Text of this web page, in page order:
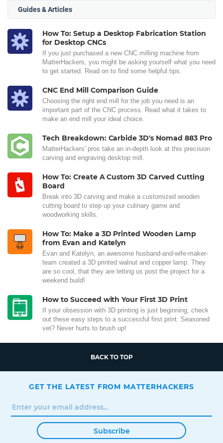
Guides & Articles
How To: Setup a Desktop Fabrication Station
for Desktop CNCs
If you just purchased a new CNC milling machine from
MatterHackers, you might be asking yourself what you need
to get started. Read on to find some helpful tips.
CNC End Mill Comparison Guide
Choosing the right end mill for the job you need is an
important part of the CNC process. Read what it takes to
make an end mill your ideal choice.
Tech Breakdown: Carbide 3D's Nomad 883 Pro
MatterHackers' pros take an in-depth look at this precision
carving and engraving desktop mill.
How To: Create A Custom 3D Carved Cutting
Board
Break into 3D carving and make a customized wooden
cutting board to step up your culinary game and
woodworking skills.
How To: Make a 3D Printed Wooden Lamp
from Evan and Katelyn
Evan and Katelyn, an awesome husband-and-wife-maker-
team created a 3D printed walnut and copper lamp. They
are so cool, that they are letting us post the project for a
weekend build!
How to Succeed with Your First 3D Print
If your obsession with 3D printing is just beginning, check
out these easy steps to a successful first print. Seasoned
vet? Never hurts to brush up!
BACK TO TOP
GET THE LATEST FROM MATTERHACKERS
Subscribe